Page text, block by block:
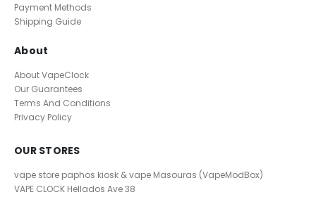
Payment Methods
Shipping Guide
About
About VapeClock
Our Guarantees
Terms And Conditions
Privacy Policy
OUR STORES
vape store paphos kiosk & vape Masouras (VapeModBox)
VAPE CLOCK Hellados Ave 38